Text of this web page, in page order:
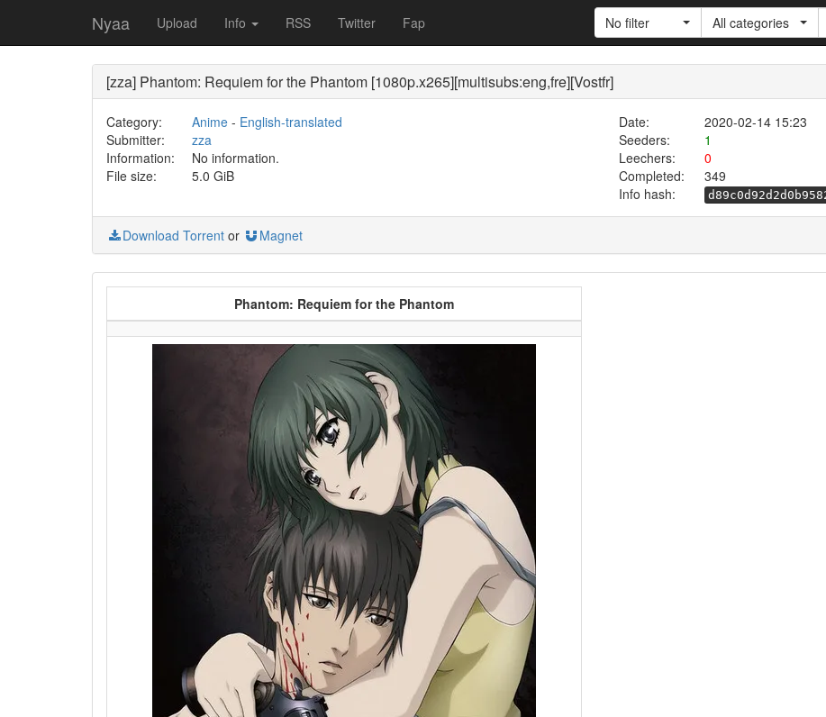
Nyaa Upload Info RSS Twitter Fap No filter All categories
[zza] Phantom: Requiem for the Phantom [1080p.x265][multisubs:eng,fre][Vostfr]
Category: Anime- English-translated Date:
2020-02-14 15:23
Submitter:
zza Seeders:
1
Information:
No information. Leechers:
0
File size:
5.0 GiB Completed:
349
Info hash:
Download Torrent or Magnet
Phantom: Requiem for the Phantom